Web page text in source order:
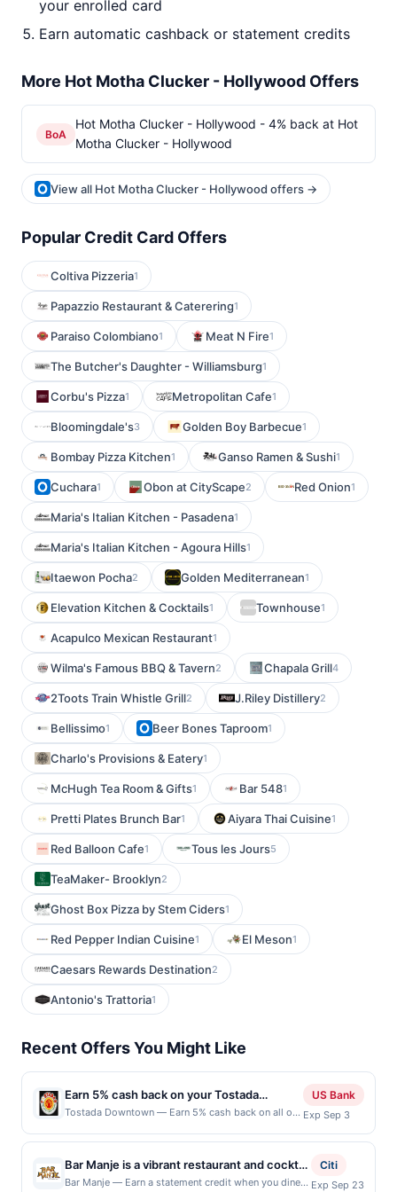
your enrolled card
Earn automatic cashback or statement credits
More Hot Motha Clucker - Hollywood Offers
BoA
Hot Motha Clucker - Hollywood - 4% back at Hot
Motha Clucker - Hollywood
View all Hot Motha Clucker - Hollywood offers →
Popular Credit Card Offers
Coltiva Pizzeria1
Papazzio Restaurant & Caterering1
Paraiso Colombiano1 Meat N Fire1
The Butcher's Daughter - Williamsburg1
Corbu's Pizza1 Metropolitan Cafe1
Bloomingdale's3 Golden Boy Barbecue1
Bombay Pizza Kitchen1 Ganso Ramen & Sushi1
Cuchara1 Obon at CityScape2 Red Onion1
Maria's Italian Kitchen - Pasadena1
Maria's Italian Kitchen - Agoura Hills1
Itaewon Pocha2 Golden Mediterranean1
Elevation Kitchen & Cocktails1 Townhouse1
Acapulco Mexican Restaurant1
Wilma's Famous BBQ & Tavern2 Chapala Grill4
2Toots Train Whistle Grill2 J.Riley Distillery2
Bellissimo1 Beer Bones Taproom1
Charlo's Provisions & Eatery1
McHugh Tea Room & Gifts1 Bar 5481
Pretti Plates Brunch Bar1 Aiyara Thai Cuisine1
Red Balloon Cafe1 Tous les Jours5
TeaMaker- Brooklyn2
Ghost Box Pizza by Stem Ciders1
Red Pepper Indian Cuisine1 El Meson1
Caesars Rewards Destination2
Antonio's Trattoria1
Recent Offers You Might Like
Earn 5% cash back on your Tostada
Downtown purchases!
Tostada Downtown — Earn 5% cash back on all of
cash back maximum is reached. Offer only applies
to the following location: 304 E Santa Clara St San
Jose, CA 95113 Offer expires Sep 2, 2026. Offer
only valid on purchases made directly with the
US Bank
Exp Sep 3
Bar Manje is a vibrant restaurant and cocktail
bar showcasing Caribbean-inspired cuisine
Bar Manje — Earn a statement credit when you dine
Citi
Exp Sep 23